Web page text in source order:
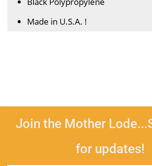
Made in U.S.A. !
Join the Mother
for updates!